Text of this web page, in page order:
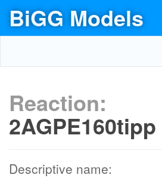
BiGG Models
Reaction:
2AGPE160tipp
Descriptive name: